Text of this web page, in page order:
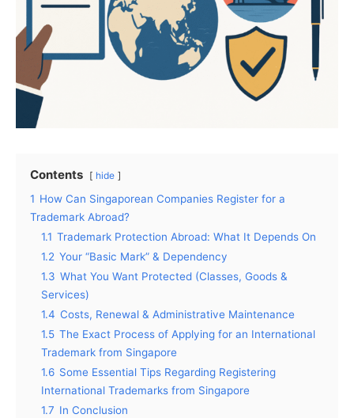
Contents hide
1 How Can Singaporean Companies Register for a
Trademark Abroad?
1.1 Trademark Protection Abroad: What It Depends On
1.2 Your “Basic Mark” & Dependency
1.3 What You Want Protected (Classes, Goods &
Services)
1.4 Costs, Renewal & Administrative Maintenance
1.5 The Exact Process of Applying for an International
Trademark from Singapore
1.6 Some Essential Tips Regarding Registering
International Trademarks from Singapore
1.7 In Conclusion